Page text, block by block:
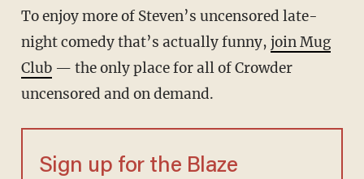
To enjoy more of Steven’s uncensored late-
night comedy that’s actually funny, join Mug
Club— the only place for all of Crowder
uncensored and on demand.
Sign up for the Blaze